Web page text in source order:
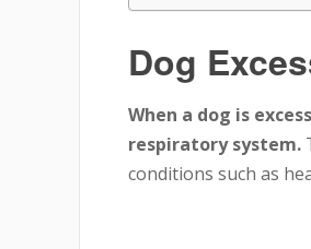
Dog
When a dog is
respiratory system.
conditions such as